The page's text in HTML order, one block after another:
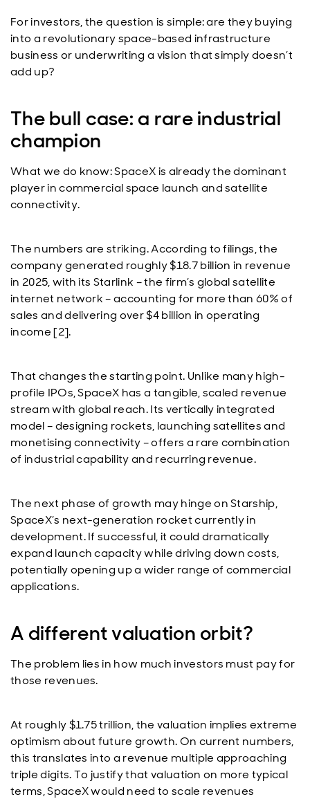
For investors, the question is simple: are they buying
into a revolutionary space-based infrastructure
business or underwriting a vision that simply doesn’t
add up?
The bull case: a rare industrial
champion
What we do know: SpaceX is already the dominant
player in commercial space launch and satellite
connectivity.
The numbers are striking. According to filings, the
company generated roughly $18.7 billion in revenue
in 2025, with its Starlink – the firm’s global satellite
internet network – accounting for more than 60% of
sales and delivering over $4 billion in operating
income [2].
That changes the starting point. Unlike many high-
profile IPOs, SpaceX has a tangible, scaled revenue
stream with global reach. Its vertically integrated
model – designing rockets, launching satellites and
monetising connectivity – offers a rare combination
of industrial capability and recurring revenue.
The next phase of growth may hinge on Starship,
SpaceX’s next-generation rocket currently in
development. If successful, it could dramatically
expand launch capacity while driving down costs,
potentially opening up a wider range of commercial
applications.
A different valuation orbit?
The problem lies in how much investors must pay for
those revenues.
At roughly $1.75 trillion, the valuation implies extreme
optimism about future growth. On current numbers,
this translates into a revenue multiple approaching
triple digits. To justify that valuation on more typical
terms, SpaceX would need to scale revenues